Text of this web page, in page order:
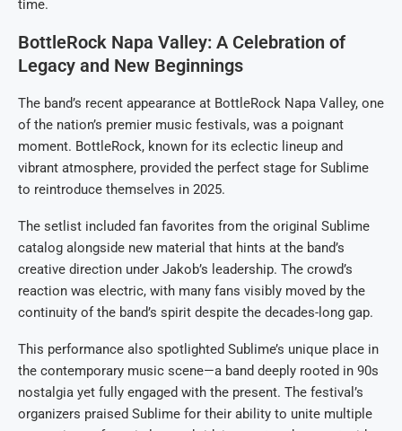
time.
BottleRock Napa Valley: A Celebration of
Legacy and New Beginnings
The band’s recent appearance at BottleRock Napa Valley, one
of the nation’s premier music festivals, was a poignant
moment. BottleRock, known for its eclectic lineup and
vibrant atmosphere, provided the perfect stage for Sublime
to reintroduce themselves in 2025.
The setlist included fan favorites from the original Sublime
catalog alongside new material that hints at the band’s
creative direction under Jakob’s leadership. The crowd’s
reaction was electric, with many fans visibly moved by the
continuity of the band’s spirit despite the decades-long gap.
This performance also spotlighted Sublime’s unique place in
the contemporary music scene—a band deeply rooted in 90s
nostalgia yet fully engaged with the present. The festival’s
organizers praised Sublime for their ability to unite multiple